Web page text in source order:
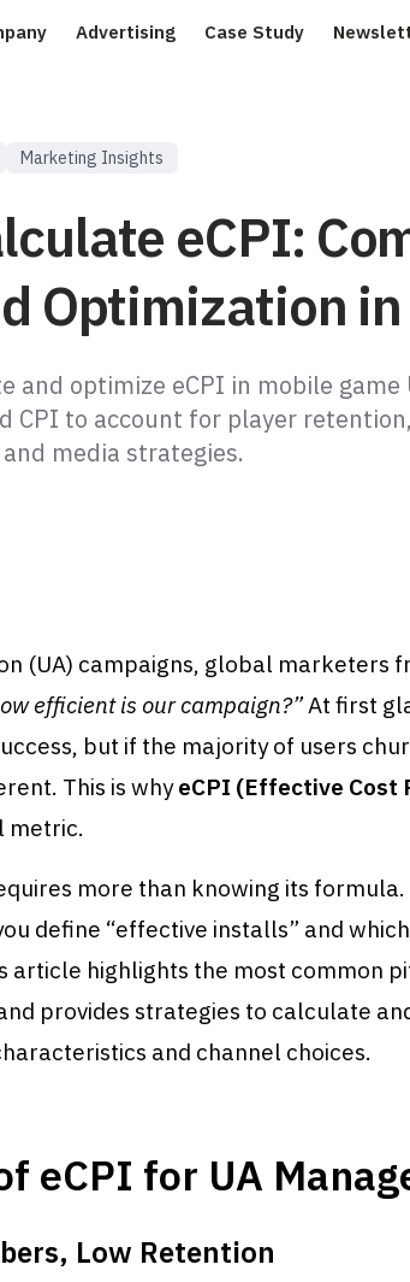
Advertising Case Study
Marketing Insights
eCPI:
Optimization in
and optimize eCPI in mobile game
CPI to account for player
media strategies.
(UA) campaigns, global marketers
efficient is our campaign?”At first
but if the majority of users
This is whyeCPI (Effective Cost
metric.
more than knowing its
define “effective installs” and
article highlights the most common
provides strategies to calculate
and channel choices.
eCPI for UA
Low Retention